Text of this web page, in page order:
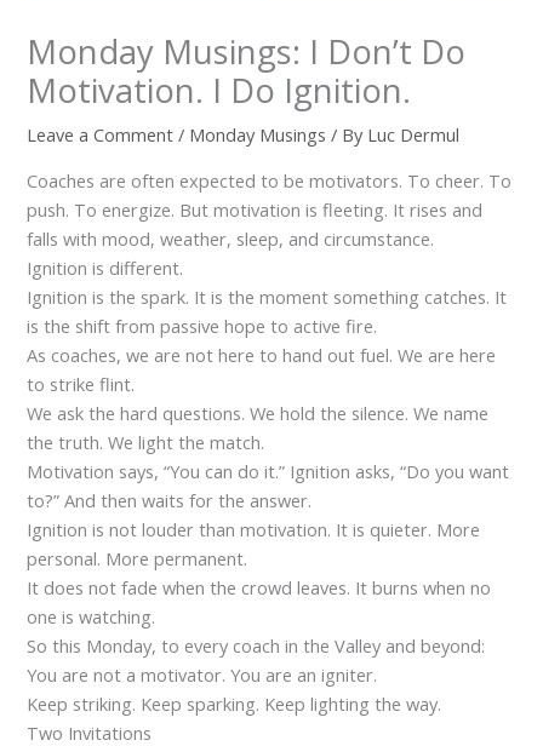
Monday Musings: I Don’t Do
Motivation. I Do Ignition.
Leave a Comment / Monday Musings / By Luc Dermul
Coaches are often expected to be motivators. To cheer. To
push. To energize. But motivation is fleeting. It rises and
falls with mood, weather, sleep, and circumstance.
Ignition is different.
Ignition is the spark. It is the moment something catches. It
is the shift from passive hope to active fire.
As coaches, we are not here to hand out fuel. We are here
to strike flint.
We ask the hard questions. We hold the silence. We name
the truth. We light the match.
Motivation says, “You can do it.” Ignition asks, “Do you want
to?” And then waits for the answer.
Ignition is not louder than motivation. It is quieter. More
personal. More permanent.
It does not fade when the crowd leaves. It burns when no
one is watching.
So this Monday, to every coach in the Valley and beyond:
You are not a motivator. You are an igniter.
Keep striking. Keep sparking. Keep lighting the way.
Two Invitations